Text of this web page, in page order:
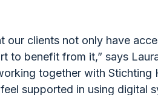
our clients not only have
to benefit from it,” says
together with
supported in using digital